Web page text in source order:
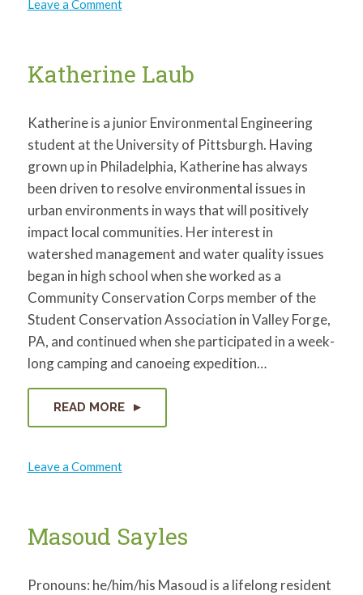
Leave a Commenton
Ariana
Katherine Laub
Katherine is a junior Environmental Engineering
student at the University of Pittsburgh. Having
grown up in Philadelphia, Katherine has always
been driven to resolve environmental issues in
urban environments in ways that will positively
impact local communities. Her interest in
watershed management and water quality issues
began in high school when she worked as a
Community Conservation Corps member of the
Student Conservation Association in Valley Forge,
PA, and continued when she participated in a week-
long camping and canoeing expedition…
READ MORE
Leave a Commenton
Katherine
Masoud Sayles
Pronouns: he/him/his Masoud is a lifelong resident